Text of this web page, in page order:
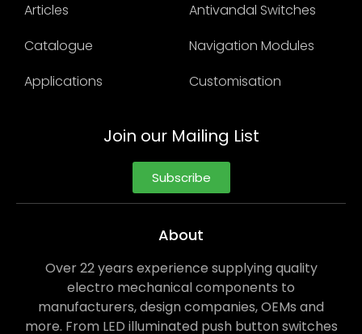
Articles
Catalogue
Applications
Antivandal Switches
Navigation Modules
Customisation
Join our Mailing List
Subscribe
About
Over 22 years experience supplying quality
electro mechanical components to
manufacturers, design companies, OEMs and
more. From LED illuminated push button switches